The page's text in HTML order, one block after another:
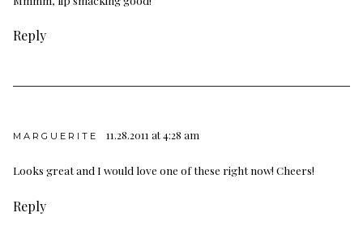
Reply
MARGUERITE 11.28.2011 at 4:28 am
Looks great and I would love one of these right now! Cheers!
Reply